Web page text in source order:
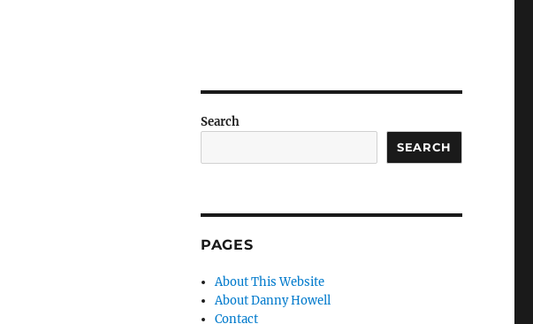
Search
SEARCH
PAGES
About This Website
About Danny Howell
Contact